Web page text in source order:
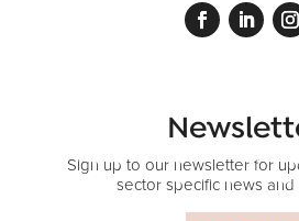
Sign up to our newsletter for
sector specific news and